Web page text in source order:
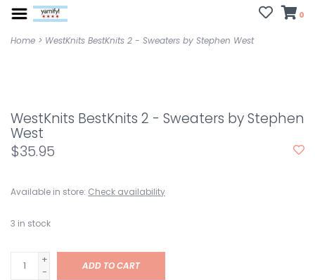
0
Home > WestKnits BestKnits 2 - Sweaters by Stephen West
WestKnits BestKnits 2 - Sweaters by Stephen
West
$35.95
Available in store: Check availability
3 in stock
+
-
ADD TO CART